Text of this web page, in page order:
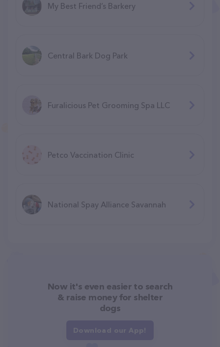
My Best Friend’s Barkery
Central Bark Dog Park
Furalicious Pet Grooming Spa LLC
Petco Vaccination Clinic
National Spay Alliance Savannah
Now it's even easier to search
& raise money for shelter
dogs
Download our App!